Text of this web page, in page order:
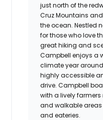
just north of the
Cruz Mountains
the ocean. Nestled
for those who love
great hiking and
Campbell enjoys a
climate year
highly accessible
drive. Campbell
with a lively
and walkable
and eateries.